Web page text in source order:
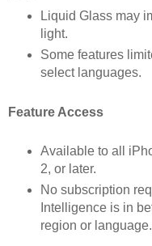
Liquid Glass may
light.
Some features
select languages.
Feature Access
Available to all
2, or later.
No subscription
Intelligence is in
region or language.